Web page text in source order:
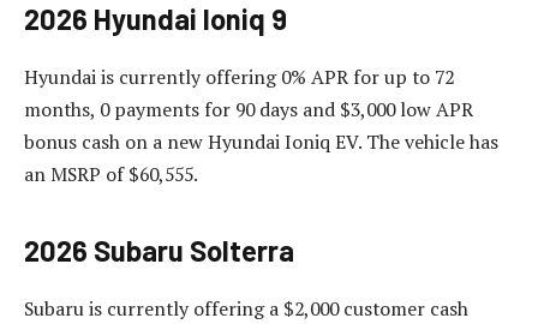
2026 Hyundai Ioniq 9
Hyundai is currently offering 0% APR for up to 72
months, 0 payments for 90 days and $3,000 low APR
bonus cash on a new Hyundai Ioniq EV. The vehicle has
an MSRP of $60,555.
2026 Subaru Solterra
Subaru is currently offering a $2,000 customer cash